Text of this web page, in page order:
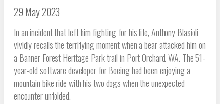
29 May 2023
In an incident that left him fighting for his life, Anthony Blasioli
vividly recalls the terrifying moment when a bear attacked him on
a Banner Forest Heritage Park trail in Port Orchard, WA. The 51-
year-old software developer for Boeing had been enjoying a
mountain bike ride with his two dogs when the unexpected
encounter unfolded.